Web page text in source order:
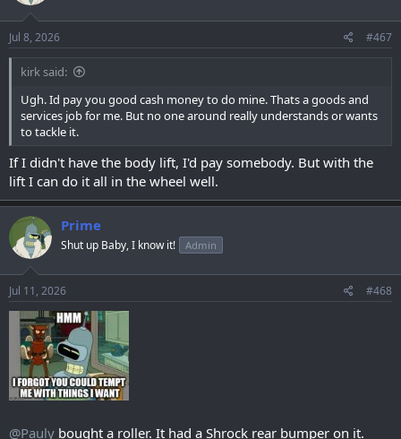
Jul 8, 2026 #467
kirk said:
Ugh. Id pay you good cash money to do mine. Thats a goods and
services job for me. But no one around really understands or wants
to tackle it.
If I didn't have the body lift, I'd pay somebody. But with the
lift I can do it all in the wheel well.
Prime
Shut up Baby, I know it! Admin
Jul 11, 2026 #468
@Pauly bought a roller. It had a Shrock rear bumper on it.